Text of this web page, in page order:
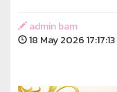
admin bam
18 May 2026 17:17:13